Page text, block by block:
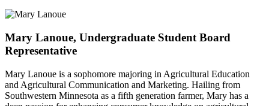
Mary Lanoue, Undergraduate Student Board
Representative
Mary Lanoue is a sophomore majoring in Agricultural Education
and Agricultural Communication and Marketing. Hailing from
Southwestern Minnesota as a fifth generation farmer, Mary has a